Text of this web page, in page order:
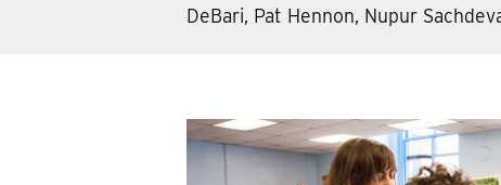
DeBari, Pat Hennon, Nupur